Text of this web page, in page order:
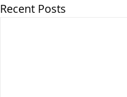
Recent Posts